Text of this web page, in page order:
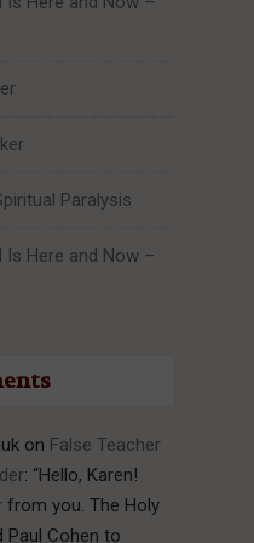
Paralysis
Here and Now –
on False Teacher
: “Hello, Karen!
from you. The Holy
Paul Cohen to